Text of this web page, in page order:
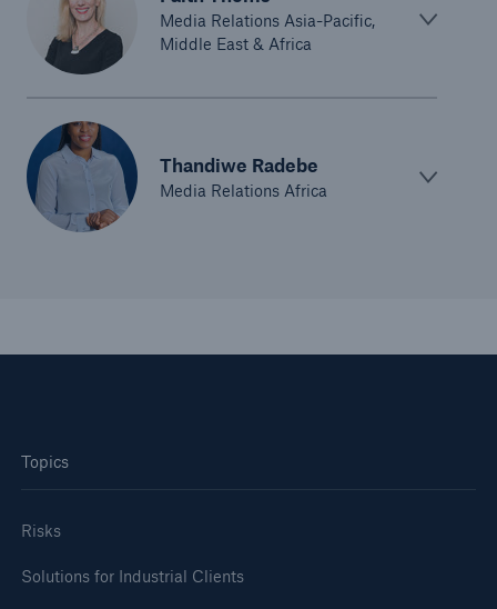
Media Relations Asia-Pacific,
Middle East & Africa
Thandiwe Radebe
Media Relations Africa
Topics
Risks
Solutions for Industrial Clients